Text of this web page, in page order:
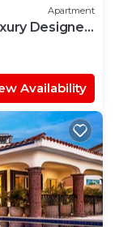
Apartment
Designer
Availability